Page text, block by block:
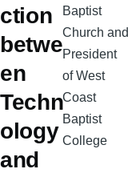
ction
betwe
en
Techn
ology
and
Baptist
Church and
President
of West
Coast
Baptist
College